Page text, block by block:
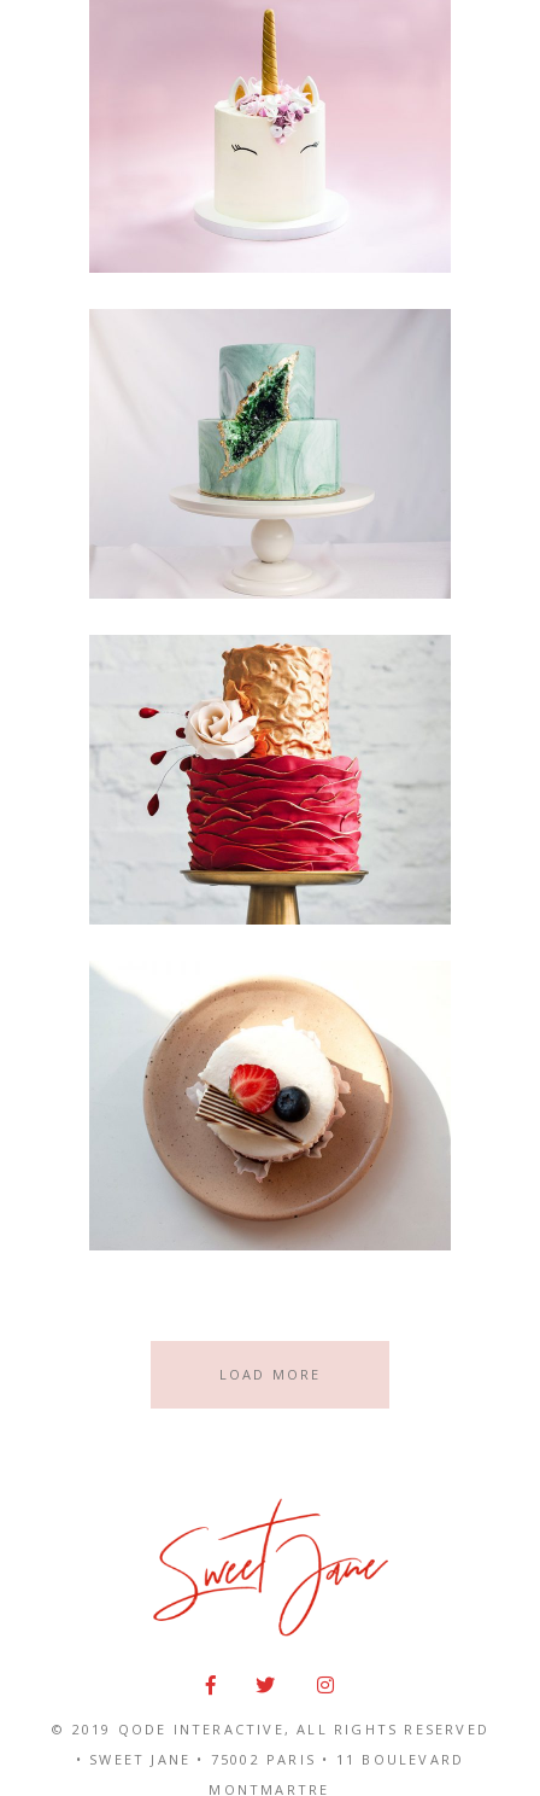
Cake & Friends
Moon Cake
Foodscape
Candy Icons
LOAD MORE
© 2019 QODE INTERACTIVE, ALL RIGHTS RESERVED
• SWEET JANE • 75002 PARIS • 11 BOULEVARD
MONTMARTRE